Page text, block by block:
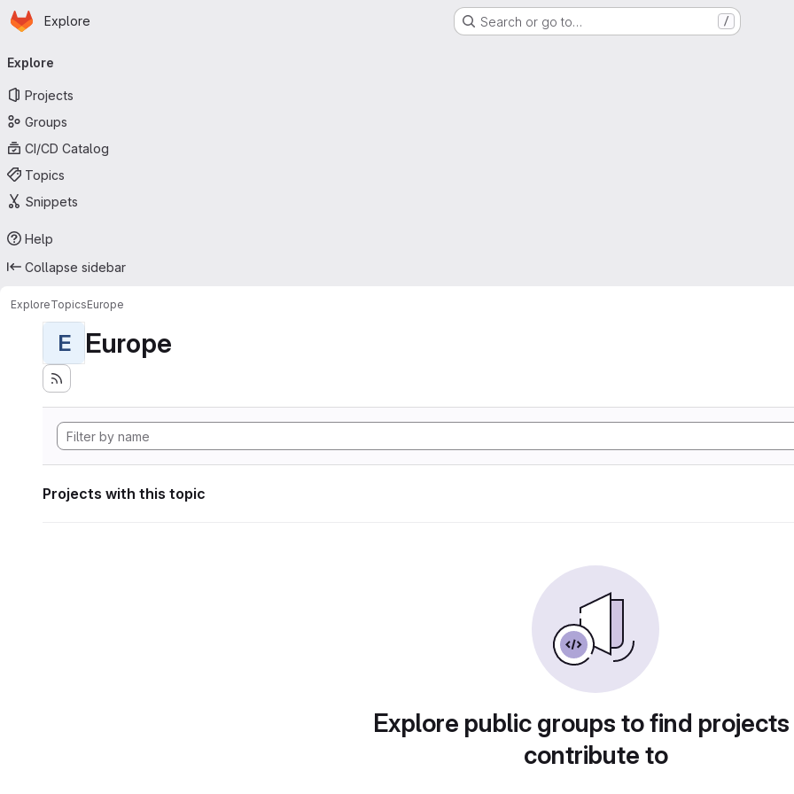
Skip to main content
Homepage
Explore Search or go to… /
navigation
Explore
Projects
Groups
CI/CD Catalog
Topics
Snippets
Help
Collapse sidebar
ExploreTopicsEurope
E Europe
Projects with this topic
Explore public groups to find
contribute to